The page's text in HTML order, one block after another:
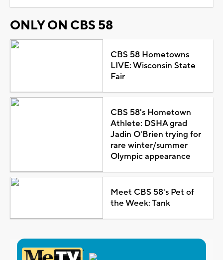
ONLY ON CBS 58
CBS 58 Hometowns
LIVE: Wisconsin State
Fair
CBS 58's Hometown
Athlete: DSHA grad
Jadin O'Brien trying for
rare winter/summer
Olympic appearance
Meet CBS 58's Pet of
the Week: Tank